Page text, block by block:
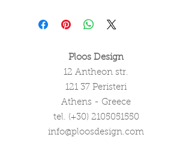
Ploos Design
12 Antheon str.
121 37 Peristeri
Athens - Greece
tel. (+30) 2105051550
info@ploosdesign.com